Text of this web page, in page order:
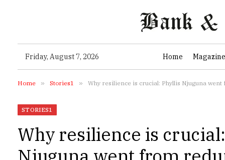
Friday, August 7, 2026 Home Magazine
Home » Stories1 » Why resilience is crucial: Phyllis Njuguna
STORIES1
Why resilience is